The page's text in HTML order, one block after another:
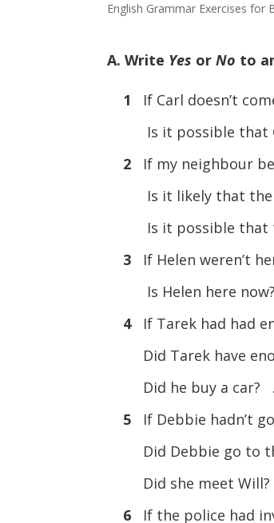
English Grammar Exercises for
A. Write Yes orNo to
1
If Carl doesn’t
Is it possible
2
If my neighbour
Is it likely that
Is it possible
3
If Helen weren’t
Is Helen here
4
If Tarek had had
Did Tarek have
Did he buy a
5
If Debbie hadn’t
Did Debbie go
Did she meet
6
If the police had